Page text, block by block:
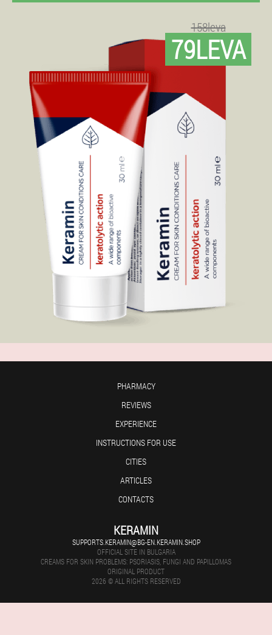
158leva
79LEVA
PHARMACY
REVIEWS
EXPERIENCE
INSTRUCTIONS FOR USE
CITIES
ARTICLES
CONTACTS
KERAMIN
SUPPORTS.KERAMIN@BG-EN.KERAMIN.SHOP
OFFICIAL SITE IN BULGARIA
CREAMS FOR SKIN PROBLEMS: PSORIASIS, FUNGI AND PAPILLOMAS
ORIGINAL PRODUCT
2026 © ALL RIGHTS RESERVED